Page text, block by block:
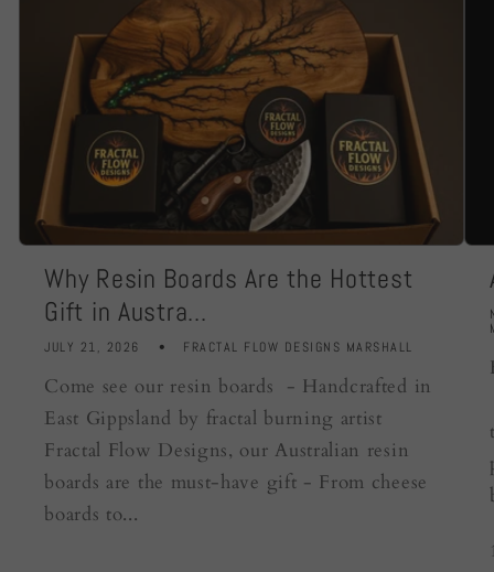
Why Resin Boards Are the Hottest
Gift in Austra...
JULY 21, 2026 FRACTAL FLOW DESIGNS MARSHALL
Come see our resin boards - Handcrafted in
East Gippsland by fractal burning artist
Fractal Flow Designs, our Australian resin
boards are the must-have gift - From cheese
boards to...